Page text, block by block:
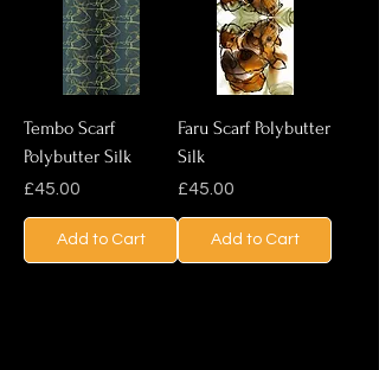
Tembo Scarf
Polybutter Silk
Price
£45.00
Add to Cart
Faru Scarf Polybutter
Silk
Price
£45.00
Add to Cart